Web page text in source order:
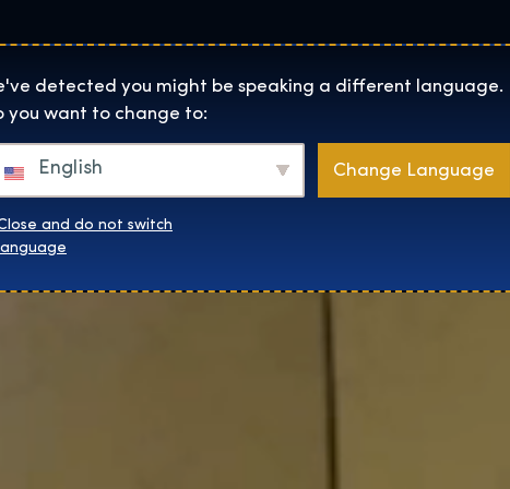
Exhibition home page
Helyszínek Rólunk Webshop
detected you might be speaking a different language.
you want to change to:
English Change Language
and do not switch